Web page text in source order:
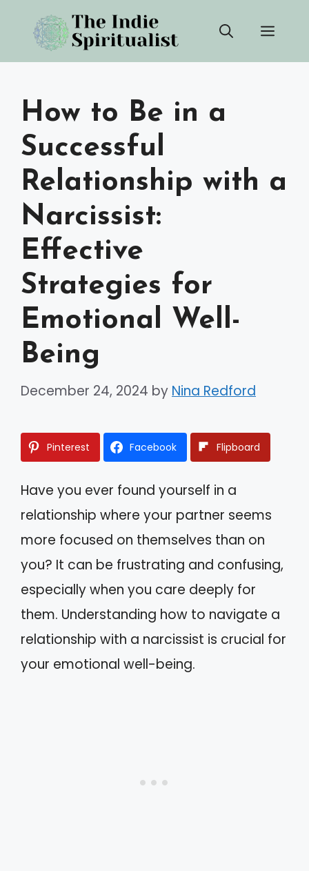
content
How to Be in a
Successful
Relationship with a
Narcissist:
Effective
Strategies for
Emotional Well-
Being
December 24, 2024 by Nina Redford
Pinterest Facebook Flipboard
Have you ever found yourself in a
relationship where your partner seems
more focused on themselves than on
you? It can be frustrating and confusing,
especially when you care deeply for
them. Understanding how to navigate a
relationship with a narcissist is crucial for
your emotional well-being.